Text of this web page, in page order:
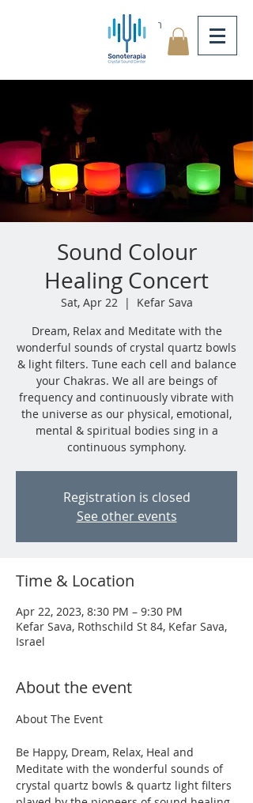
Log In
Sound Colour
Healing Concert
Sat, Apr 22
  |
Kefar Sava
Dream, Relax and Meditate with the
wonderful sounds of crystal quartz bowls
& light filters. Tune each cell and balance
your Chakras. We all are beings of
frequency and continuously vibrate with
the universe as our physical, emotional,
mental & spiritual bodies sing in a
continuous symphony.
Registration is closed
See other events
Time & Location
Apr 22, 2023, 8:30 PM – 9:30 PM
Kefar Sava, Rothschild St 84, Kefar Sava,
Israel
About the event
Be Happy, Dream, Relax, Heal and
Meditate with the wonderful sounds of
crystal quartz bowls & quartz light filters